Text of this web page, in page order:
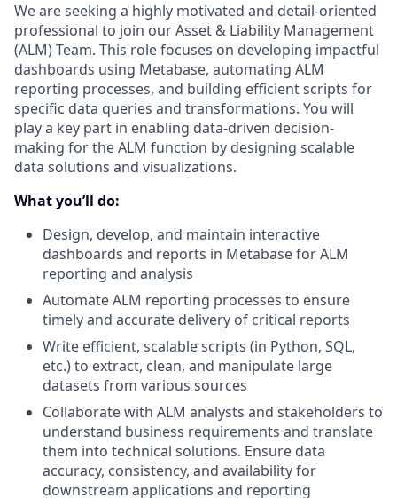
We are seeking a highly motivated and detail-oriented
professional to join our Asset & Liability Management
(ALM) Team. This role focuses on developing impactful
dashboards using Metabase, automating ALM
reporting processes, and building efficient scripts for
specific data queries and transformations. You will
play a key part in enabling data-driven decision-
making for the ALM function by designing scalable
data solutions and visualizations.
What you’ll do:
Design, develop, and maintain interactive
dashboards and reports in Metabase for ALM
reporting and analysis
Automate ALM reporting processes to ensure
timely and accurate delivery of critical reports
Write efficient, scalable scripts (in Python, SQL,
etc.) to extract, clean, and manipulate large
datasets from various sources
Collaborate with ALM analysts and stakeholders to
understand business requirements and translate
them into technical solutions. Ensure data
accuracy, consistency, and availability for
downstream applications and reporting